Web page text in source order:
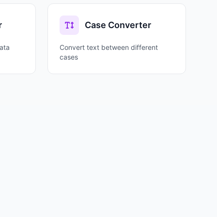
Case Converter
Convert text between different
cases